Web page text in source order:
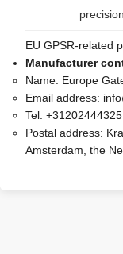
EU GPSR-related
Manufacturer
Name: Europe
Email address:
Tel: +31202444325
Postal address:
Amsterdam, the